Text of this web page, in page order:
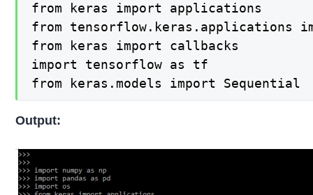
from keras import applications
from tensorflow.keras.applications
from keras import callbacks
import tensorflow as tf
from keras.models import Sequential
Output: